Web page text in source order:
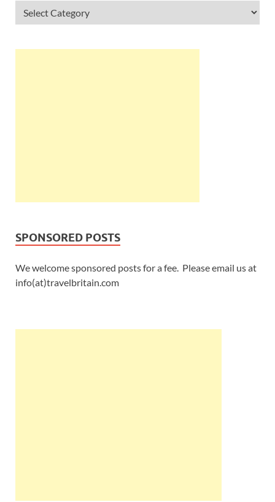
SPONSORED POSTS
We welcome sponsored posts for a fee. Please email us at
info(at)travelbritain.com